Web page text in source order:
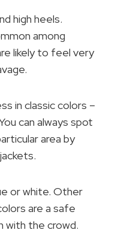
high heels.
among
likely to feel very
in classic colors –
can always spot
area by
or white. Other
are a safe
with the crowd.